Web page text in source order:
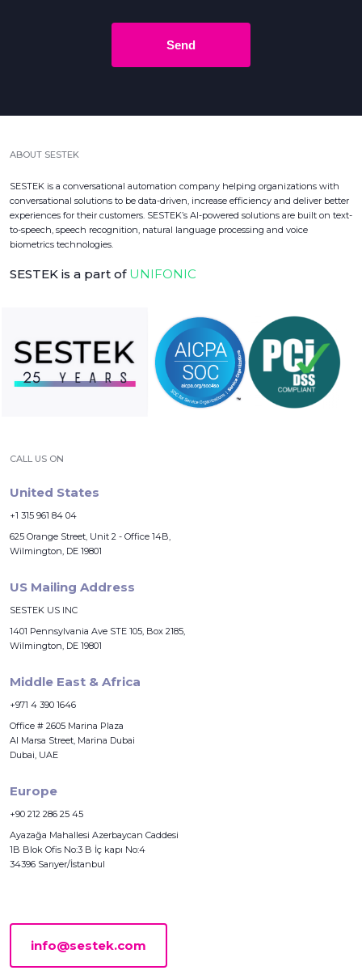
Send
ABOUT SESTEK
SESTEK is a conversational automation company helping organizations with
conversational solutions to be data-driven, increase efficiency and deliver better
experiences for their customers. SESTEK’s AI-powered solutions are built on text-
to-speech, speech recognition, natural language processing and voice
biometrics technologies.
SESTEK is a part of UNIFONIC
CALL US ON
United States
+1 315 961 84 04
625 Orange Street, Unit 2 - Office 14B,
Wilmington, DE 19801
US Mailing Address
SESTEK US INC
1401 Pennsylvania Ave STE 105, Box 2185,
Wilmington, DE 19801
Middle East & Africa
+971 4 390 1646
Office # 2605 Marina Plaza
Al Marsa Street, Marina Dubai
Dubai, UAE
Europe
+90 212 286 25 45
Ayazağa Mahallesi Azerbaycan Caddesi
1B Blok Ofis No:3 B İç kapı No:4
34396 Sarıyer/İstanbul
info@sestek.com